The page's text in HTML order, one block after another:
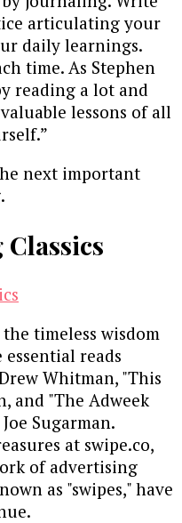
articulating your
daily learnings.
time. As Stephen
reading a lot and
lessons of all
next important
timeless wisdom
essential reads
Whitman, "This
and "The Adweek
Sugarman.
at swipe.co,
of advertising
as "swipes," have